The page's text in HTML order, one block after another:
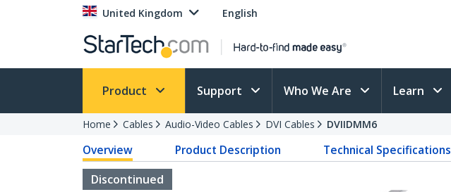
United Kingdom English
Product Support Who We Are Learn
Home Cables Audio-Video Cables DVI Cables DVIIDMM6
Overview Product Description Technical Specifications
Discontinued